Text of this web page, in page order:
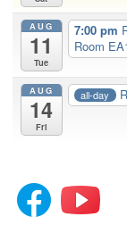
AUG
11
Tue
7:00 pm
Room
AUG
14
Fri
all-day